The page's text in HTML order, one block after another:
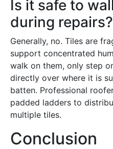
Is it safe to
during repairs?
Generally, no. Tiles are
support concentrated
walk on them, only step
directly over where it is
batten. Professional
padded ladders to
multiple tiles.
Conclusion